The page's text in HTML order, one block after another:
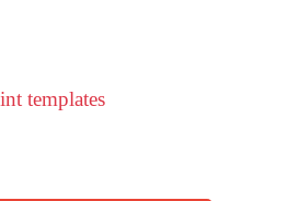
templates